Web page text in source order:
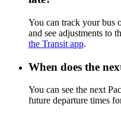
You can track your bus
and see adjustments to
the Transit app.
When does the
You can see the next
future departure times